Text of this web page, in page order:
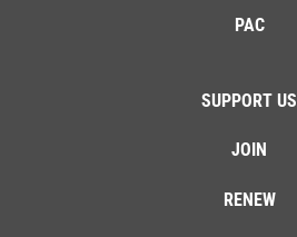
PAC
SUPPORT US
JOIN
RENEW